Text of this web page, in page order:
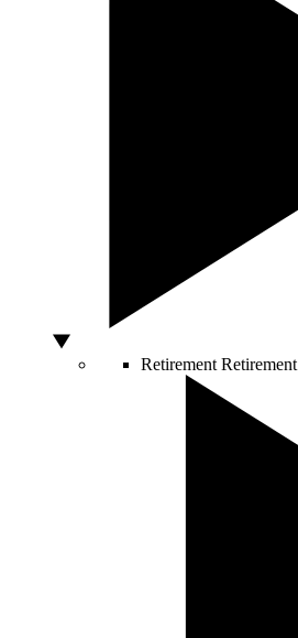
Retirement Retirement